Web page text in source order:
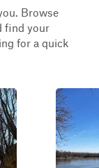
Browse
find your
for a quick